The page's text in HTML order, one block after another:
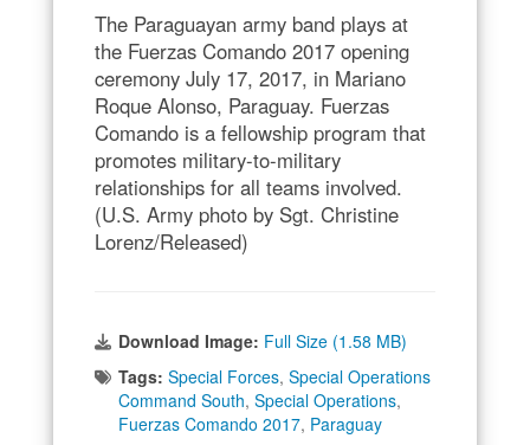
The Paraguayan army band plays at
the Fuerzas Comando 2017 opening
ceremony July 17, 2017, in Mariano
Roque Alonso, Paraguay. Fuerzas
Comando is a fellowship program that
promotes military-to-military
relationships for all teams involved.
(U.S. Army photo by Sgt. Christine
Lorenz/Released)
Download Image: Full Size (1.58 MB)
Tags: Special Forces, Special Operations
Command South, Special Operations,
Fuerzas Comando 2017, Paraguay